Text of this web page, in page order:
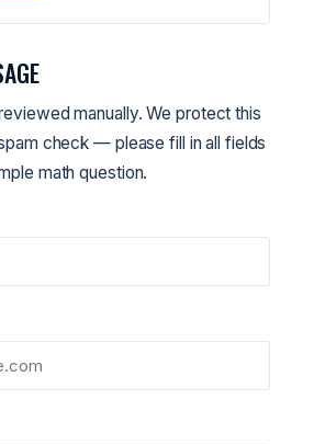
manually. We protect this
check — please fill in all fields
math question.